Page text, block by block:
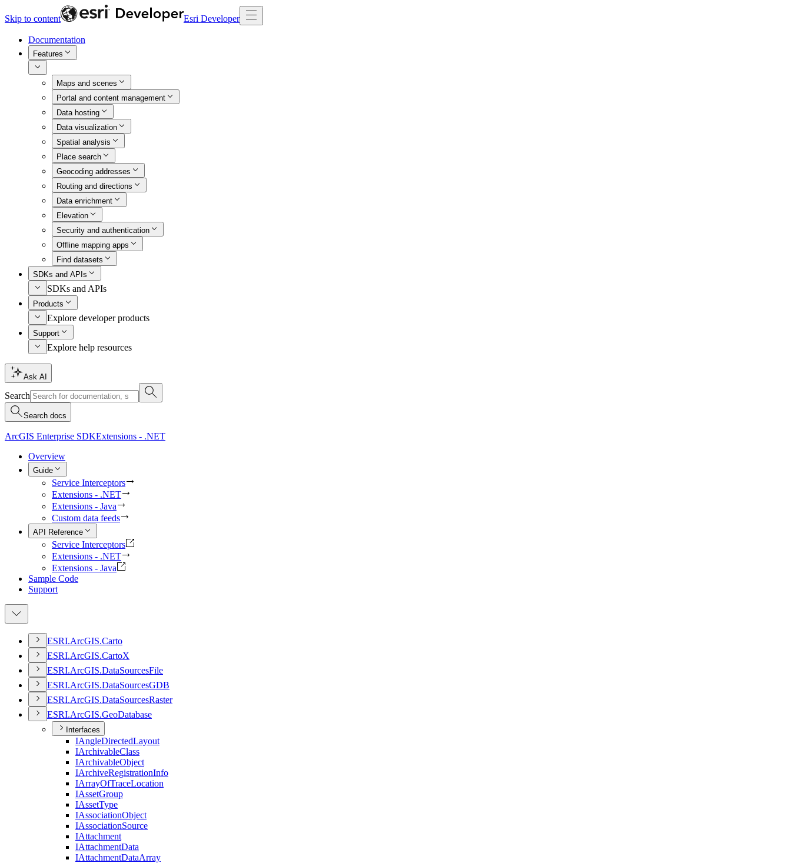
Skip to content Esri Developer
Documentation
Features
Maps and scenes
Portal and content management
Data hosting
Data visualization
Spatial analysis
Place search
Geocoding addresses
Routing and directions
Data enrichment
Elevation
Security and authentication
Offline mapping apps
Find datasets
SDKs and APIs
SDKs and APIs
Products
Explore developer products
Support
Explore help resources
Ask AI
Search
Search docs
ArcGIS Enterprise SDKExtensions - .NET
Overview
Guide
Service Interceptors
Extensions - .NET
Extensions - Java
Custom data feeds
API Reference
Service Interceptors
Extensions - .NET
Extensions - Java
Sample Code
Support
ESRI.ArcGIS.Carto
ESRI.ArcGIS.CartoX
ESRI.ArcGIS.DataSourcesFile
ESRI.ArcGIS.DataSourcesGDB
ESRI.ArcGIS.DataSourcesRaster
ESRI.ArcGIS.GeoDatabase
Interfaces
IAngleDirectedLayout
IArchivableClass
IArchivableObject
IArchiveRegistrationInfo
IArrayOfTraceLocation
IAssetGroup
IAssetType
IAssociationObject
IAssociationSource
IAttachment
IAttachmentData
IAttachmentDataArray